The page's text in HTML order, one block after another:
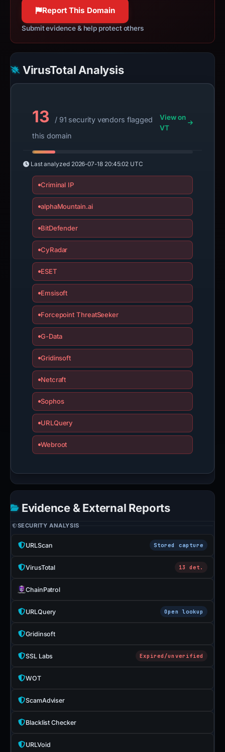
Report This Domain
Submit evidence & help protect others
VirusTotal Analysis
13
/ 91 security vendors flagged
this domain
View on
VT
Last analyzed 2026-07-18 20:45:02 UTC
Criminal IP
alphaMountain.ai
BitDefender
CyRadar
ESET
Emsisoft
Forcepoint ThreatSeeker
G-Data
Gridinsoft
Netcraft
Sophos
URLQuery
Webroot
Evidence & External Reports
SECURITY ANALYSIS
URLScan Stored capture
VirusTotal 13 det.
ChainPatrol
URLQuery Open lookup
Gridinsoft
SSL Labs Expired/unverified
WOT
ScamAdviser
Blacklist Checker
URLVoid